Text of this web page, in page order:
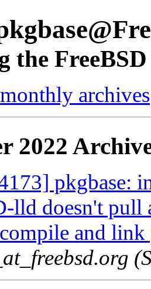
the FreeBSD
monthly archives
2022
pkgbase:
lld doesn't pull
and link